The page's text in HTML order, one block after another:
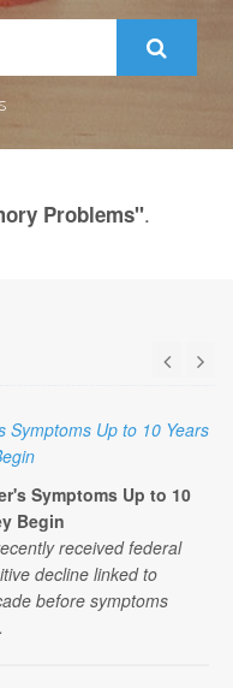
Problems".
Symptoms Up to 10
Begin
received federal
decline linked to
before symptoms